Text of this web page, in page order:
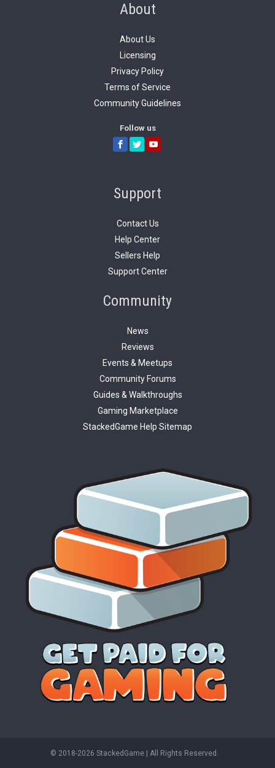
About
About Us
Licensing
Privacy Policy
Terms of Service
Community Guidelines
Follow us
Support
Contact Us
Help Center
Sellers Help
Support Center
Community
News
Reviews
Events & Meetups
Community Forums
Guides & Walkthroughs
Gaming Marketplace
StackedGame Help Sitemap
© 2018-2026 StackedGame‏‏‎ ‎|‏‏‎ ‎All Rights Reserved.